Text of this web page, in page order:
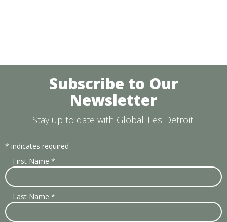
Subscribe to Our
Newsletter
Stay up to date with Global Ties Detroit!
* indicates required
First Name *
Last Name *